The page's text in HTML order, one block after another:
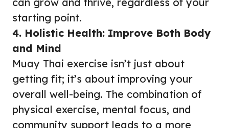
starting point.
4. Holistic Health: Improve Both Body
and Mind
Muay Thai exercise isn’t just about
getting fit; it’s about improving your
overall well-being. The combination of
physical exercise, mental focus, and
community support leads to a more